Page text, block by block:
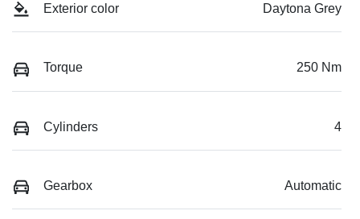
Exterior color Daytona Grey
Torque 250 Nm
Cylinders 4
Gearbox Automatic